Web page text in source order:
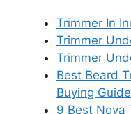
Trimmer In
Trimmer
Trimmer
Best Beard
Buying
9 Best Nova